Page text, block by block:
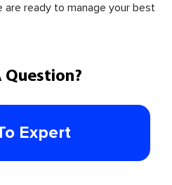
are ready to manage your best
Question?
Expert